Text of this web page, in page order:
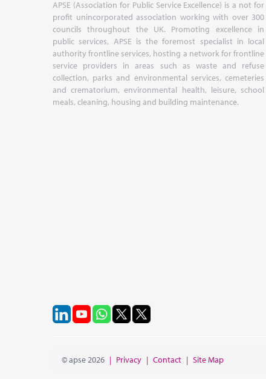
APSE (Association for Public Service Excellence) is a not for
profit unincorporated association working with over 300
councils throughout the UK. Promoting excellence in
public services, APSE is the foremost specialist in local
authority frontline services, hosting a network for frontline
service providers in areas such as waste and refuse
collection, parks and environmental services, cemeteries
and crematorium, environmental health, leisure, school
meals, cleaning, housing and building maintenance.
© apse 2026 | Privacy | Contact | Site Map